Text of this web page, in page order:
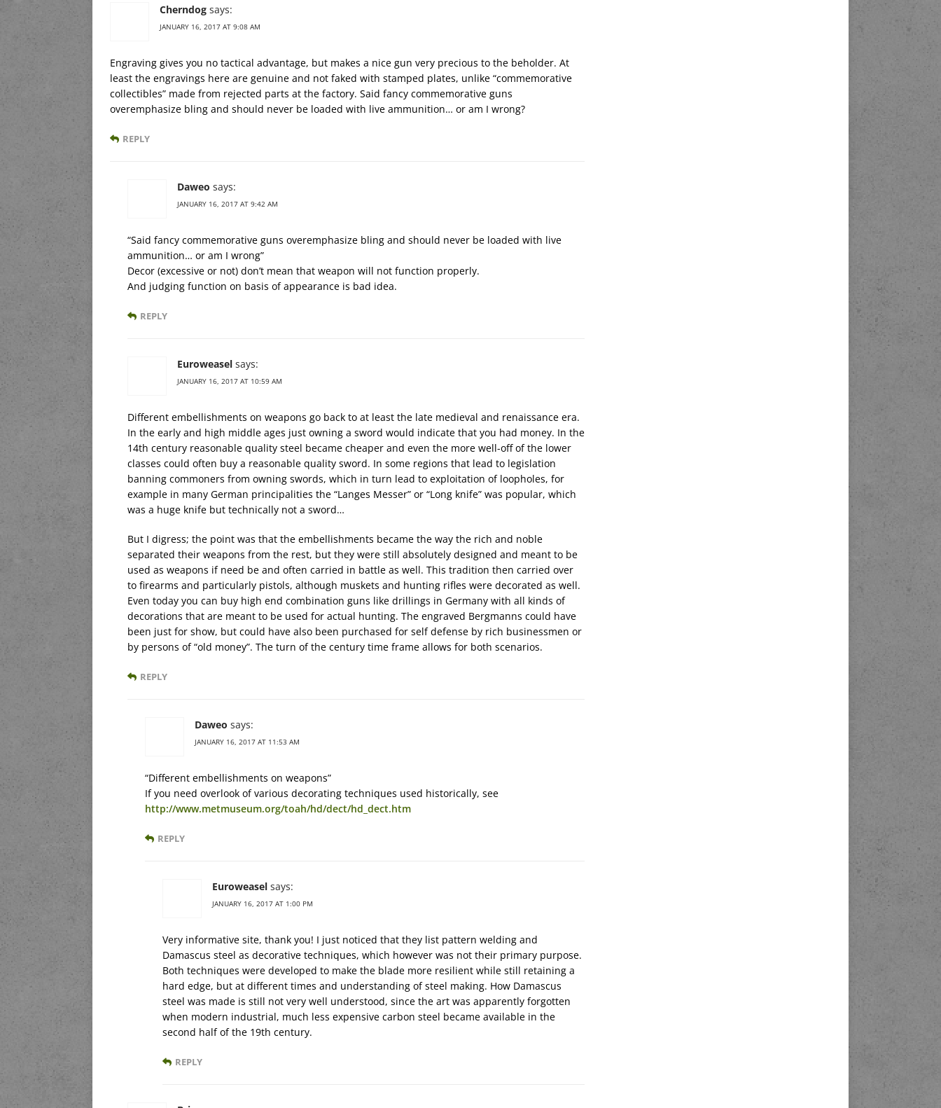
Cherndog says:
JANUARY 16, 2017 AT 9:08 AM
Engraving gives you no tactical advantage, but makes a nice gun very precious to the beholder. At
least the engravings here are genuine and not faked with stamped plates, unlike “commemorative
collectibles” made from rejected parts at the factory. Said fancy commemorative guns
overemphasize bling and should never be loaded with live ammunition… or am I wrong?
REPLY
Daweo says:
JANUARY 16, 2017 AT 9:42 AM
“Said fancy commemorative guns overemphasize bling and should never be loaded with live
ammunition… or am I wrong”
Decor (excessive or not) don’t mean that weapon will not function properly.
And judging function on basis of appearance is bad idea.
REPLY
Euroweasel says:
JANUARY 16, 2017 AT 10:59 AM
Different embellishments on weapons go back to at least the late medieval and renaissance era.
In the early and high middle ages just owning a sword would indicate that you had money. In the
14th century reasonable quality steel became cheaper and even the more well-off of the lower
classes could often buy a reasonable quality sword. In some regions that lead to legislation
banning commoners from owning swords, which in turn lead to exploitation of loopholes, for
example in many German principalities the “Langes Messer” or “Long knife” was popular, which
was a huge knife but technically not a sword…
But I digress; the point was that the embellishments became the way the rich and noble
separated their weapons from the rest, but they were still absolutely designed and meant to be
used as weapons if need be and often carried in battle as well. This tradition then carried over
to firearms and particularly pistols, although muskets and hunting rifles were decorated as well.
Even today you can buy high end combination guns like drillings in Germany with all kinds of
decorations that are meant to be used for actual hunting. The engraved Bergmanns could have
been just for show, but could have also been purchased for self defense by rich businessmen or
by persons of “old money”. The turn of the century time frame allows for both scenarios.
REPLY
Daweo says:
JANUARY 16, 2017 AT 11:53 AM
“Different embellishments on weapons”
If you need overlook of various decorating techniques used historically, see
http://www.metmuseum.org/toah/hd/dect/hd_dect.htm
REPLY
Euroweasel says:
JANUARY 16, 2017 AT 1:00 PM
Very informative site, thank you! I just noticed that they list pattern welding and
Damascus steel as decorative techniques, which however was not their primary purpose.
Both techniques were developed to make the blade more resilient while still retaining a
hard edge, but at different times and understanding of steel making. How Damascus
steel was made is still not very well understood, since the art was apparently forgotten
when modern industrial, much less expensive carbon steel became available in the
second half of the 19th century.
REPLY